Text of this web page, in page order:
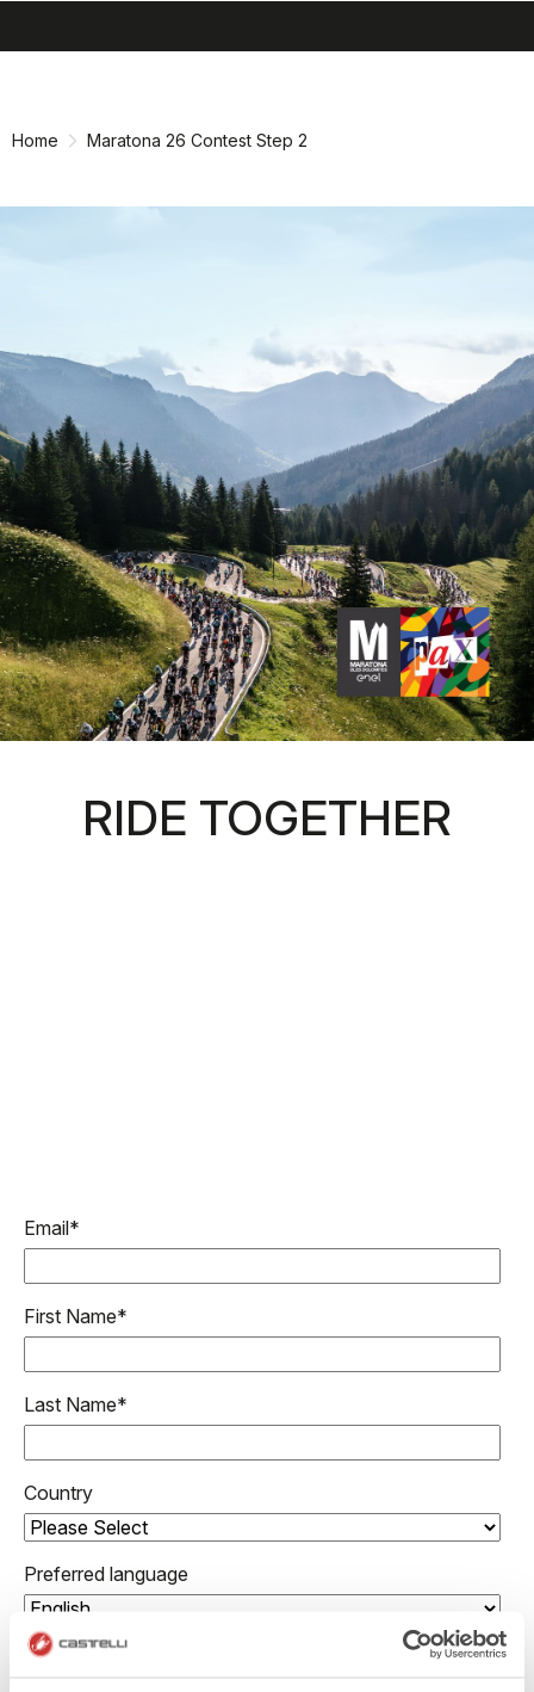
Home Maratona 26 Contest Step 2
RIDE TOGETHER
Email*
First Name*
Last Name*
Country
Preferred language
Enter your birth date (there will be a surprise for you!)